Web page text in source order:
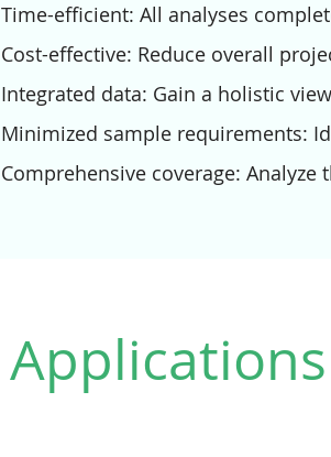
Time-efficient: All analyses
Cost-effective: Reduce overall
Integrated data: Gain a holistic
Minimized sample requirements:
Comprehensive coverage: